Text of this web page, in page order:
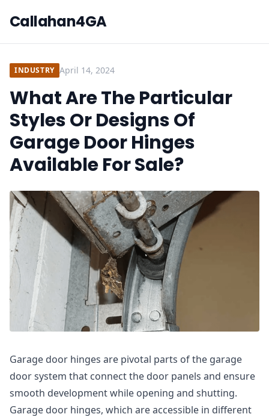
Callahan4GA
INDUSTRY April 14, 2024
What Are The Particular
Styles Or Designs Of
Garage Door Hinges
Available For Sale?
Garage door hinges are pivotal parts of the garage
door system that connect the door panels and ensure
smooth development while opening and shutting.
Garage door hinges, which are accessible in different